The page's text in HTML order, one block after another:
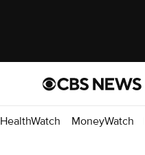
HealthWatch MoneyWatch